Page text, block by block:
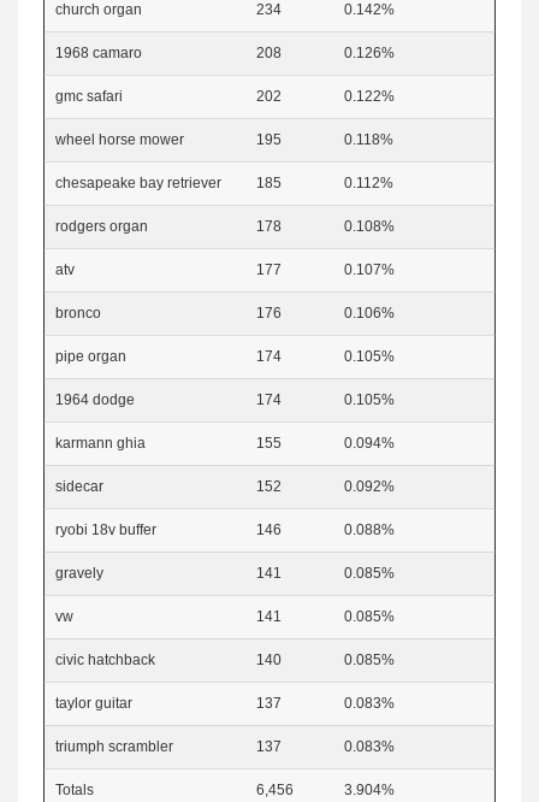
church organ 234 0.142%
1968 camaro 208 0.126%
gmc safari 202 0.122%
wheel horse mower 195 0.118%
chesapeake bay retriever 185 0.112%
rodgers organ 178 0.108%
atv 177 0.107%
bronco 176 0.106%
pipe organ 174 0.105%
1964 dodge 174 0.105%
karmann ghia 155 0.094%
sidecar 152 0.092%
ryobi 18v buffer 146 0.088%
gravely 141 0.085%
vw 141 0.085%
civic hatchback 140 0.085%
taylor guitar 137 0.083%
triumph scrambler 137 0.083%
Totals 6,456 3.904%